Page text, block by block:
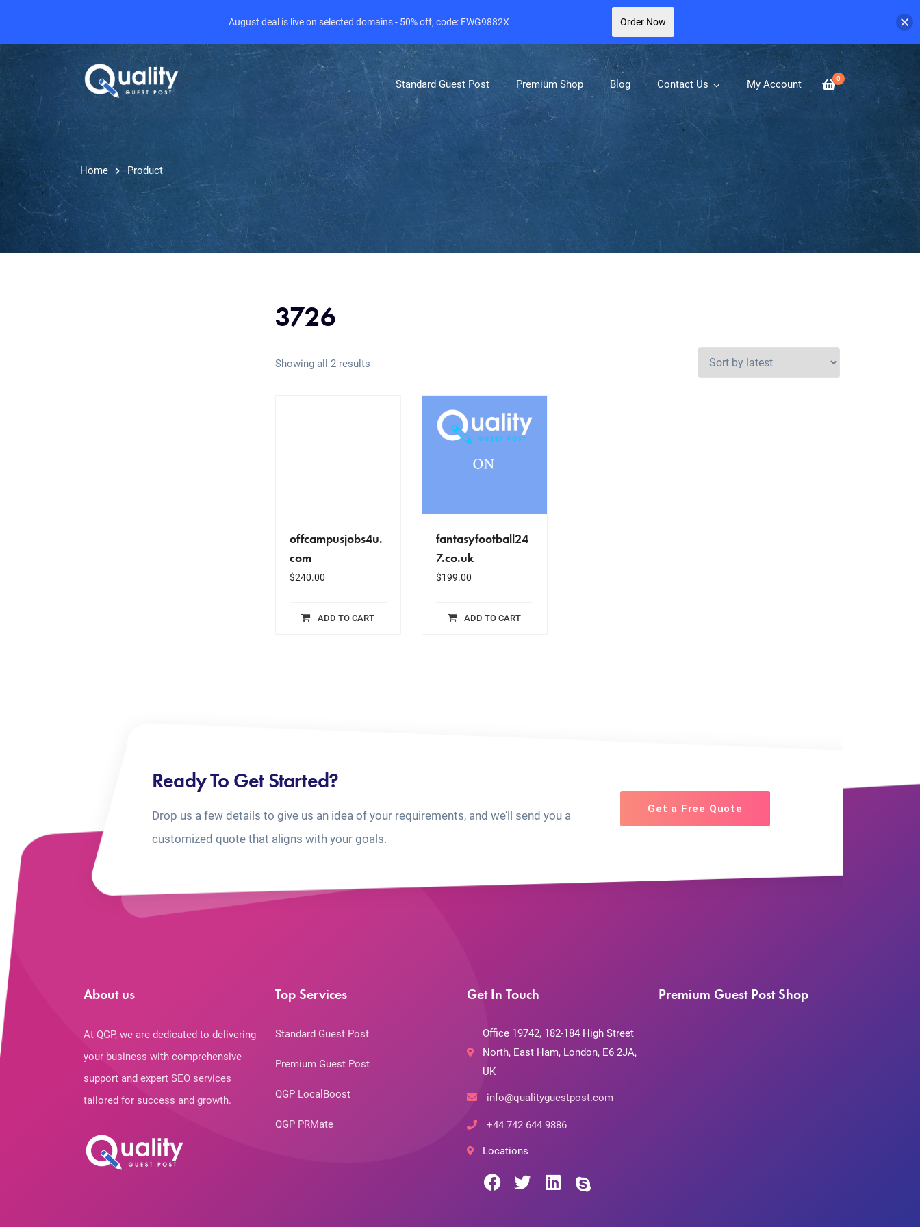
0
Standard Guest Post Premium Shop Blog Contact Us My Account
Home Product
3726
Showing all 2 results
offcampusjobs4u.
com
$240.00
ADD TO CART
fantasyfootball24
7.co.uk
$199.00
ADD TO CART
Ready To Get Started?
Drop us a few details to give us an idea of your requirements, and we’ll send you a
customized quote that aligns with your goals.
Get a Free Quote
About us
At QGP, we are dedicated to delivering
your business with comprehensive
support and expert SEO services
tailored for success and growth.
Top Services
Standard Guest Post
Premium Guest Post
QGP LocalBoost
QGP PRMate
Get In Touch
Office 19742, 182-184 High Street
North, East Ham, London, E6 2JA,
UK
info@qualityguestpost.com
+44 742 644 9886
Locations
Premium Guest Post Shop
August deal is live on selected domains - 50% off, code: FWG9882X Order Now